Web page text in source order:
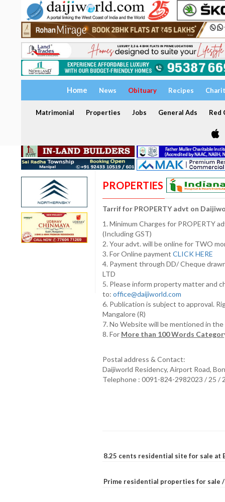
Home News Obituary Recipes
Matrimonial Properties Jobs General Ads Red
PROPERTIES
Tarrif for PROPERTY advt on
1. Minimum Charges for PROPERTY
(Including GST)
2. Your advt. will be online for TWO
3. For Online payment CLICK HERE
4. Payment through DD/ Cheque
LTD
5. Please inform property matter and
to: office@daijiworld.com
6. Publication is subject to approval.
Mangalore (R)
7. No Website will be mentioned in
8. For More than 100 Words
Postal address & Contact:
Daijiworld Residency, Airport Road,
Telephone : 0091-824-2982023 / 25 /
8.25 cents residential site for sale at
Prime residential properties for sale